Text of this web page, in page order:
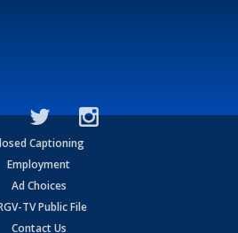
Captioning
Employment
Ad Choices
TV Public File
Contact Us